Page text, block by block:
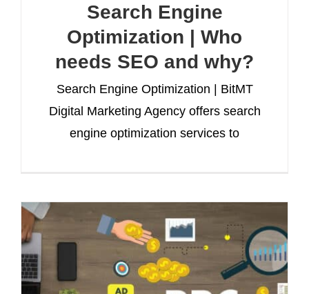
Search Engine
Optimization | Who
needs SEO and why?
Search Engine Optimization | BitMT
Digital Marketing Agency offers search
engine optimization services to